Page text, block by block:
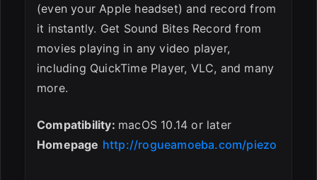
(even your Apple headset) and record from
it instantly. Get Sound Bites Record from
movies playing in any video player,
including QuickTime Player, VLC, and many
more.
Compatibility: macOS 10.14 or later
Homepage http://rogueamoeba.com/piezo